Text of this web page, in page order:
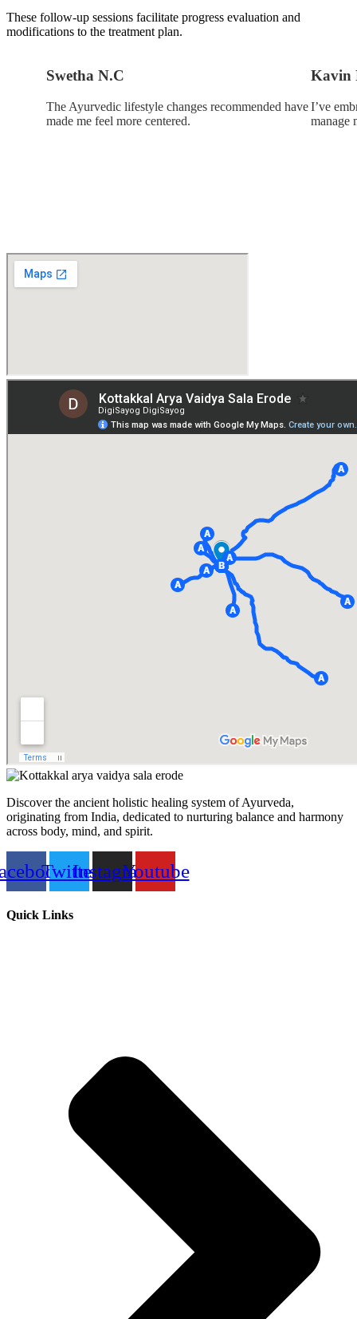
These follow-up sessions facilitate progress evaluation and
modifications to the treatment plan.
Swetha N.C
The Ayurvedic lifestyle changes recommended have
made me feel more centered.
Kavin
I’ve
manage
Discover the ancient holistic healing system of Ayurveda,
originating from India, dedicated to nurturing balance and harmony
across body, mind, and spirit.
TwitterInstagramYoutube
Quick Links